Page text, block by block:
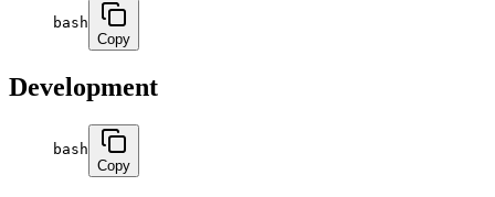
bash
Copy
Development
bash
Copy